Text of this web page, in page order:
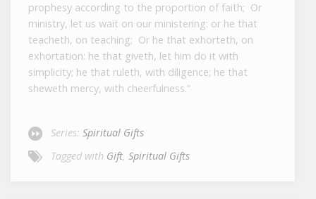
prophesy according to the proportion of faith; Or
ministry, let us wait on our ministering: or he that
teacheth, on teaching; Or he that exhorteth, on
exhortation: he that giveth, let him do it with
simplicity; he that ruleth, with diligence; he that
sheweth mercy, with cheerfulness.”
Series:Spiritual Gifts
Tagged with Gift,Spiritual Gifts